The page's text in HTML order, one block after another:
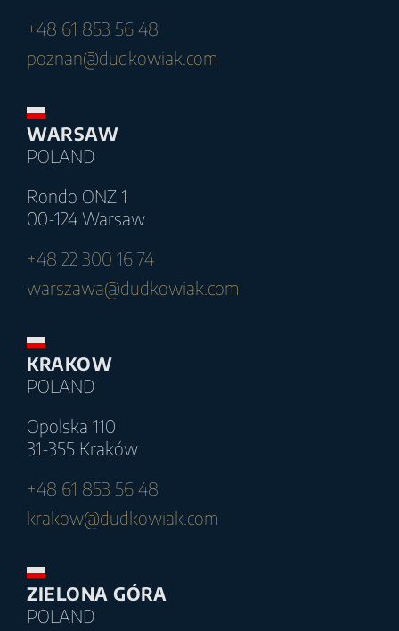
+48 61 853 56 48
poznan@dudkowiak.com
WARSAW
POLAND
Rondo ONZ 1
00-124 Warsaw
+48 22 300 16 74
warszawa@dudkowiak.com
KRAKOW
POLAND
Opolska 110
31-355 Kraków
+48 61 853 56 48
krakow@dudkowiak.com
ZIELONA GÓRA
POLAND